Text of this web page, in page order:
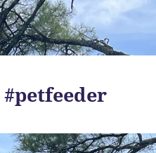
#petfeeder